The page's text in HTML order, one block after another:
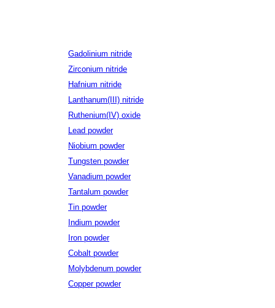
Gadolinium nitride
Zirconium nitride
Hafnium nitride
Lanthanum(III) nitride
Ruthenium(IV) oxide
Lead powder
Niobium powder
Tungsten powder
Vanadium powder
Tantalum powder
Tin powder
Indium powder
Iron powder
Cobalt powder
Molybdenum powder
Copper powder